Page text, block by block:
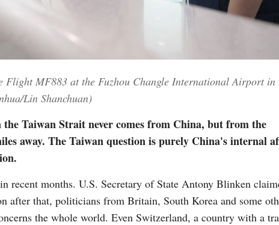
Urdu
Flight MF883 at the Fuzhou Changle International Airport in
Lin Shanchuan)
Taiwan Strait never comes from China, but from the
away. The Taiwan question is purely China's internal
recent months. U.S. Secretary of State Antony Blinken
that, politicians from Britain, South Korea and some
the whole world. Even Switzerland, a country with a